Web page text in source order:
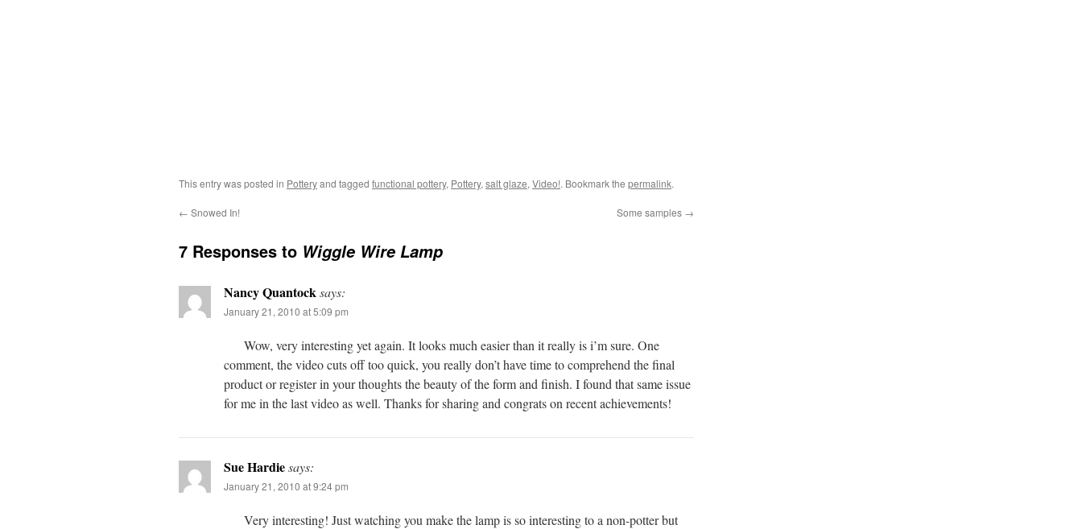
This entry was posted in Potteryand tagged functional pottery, Pottery, salt glaze, Video!. Bookmark the permalink.
← Snowed In! Some samples →
7 Responses to Wiggle Wire Lamp
Nancy Quantocksays:
January 21, 2010 at 5:09 pm
Wow, very interesting yet again. It looks much easier than it really is i’m sure. One
comment, the video cuts off too quick, you really don’t have time to comprehend the final
product or register in your thoughts the beauty of the form and finish. I found that same issue
for me in the last video as well. Thanks for sharing and congrats on recent achievements!
Sue Hardiesays:
January 21, 2010 at 9:24 pm
Very interesting! Just watching you make the lamp is so interesting to a non-potter but